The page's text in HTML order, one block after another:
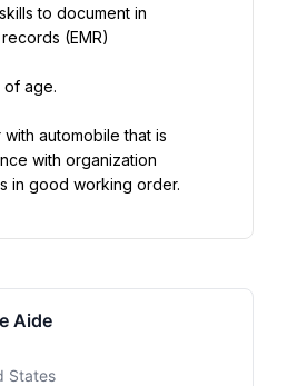
to document in
(EMR)
of age.
automobile that is
with organization
in good working order.
Aide
States